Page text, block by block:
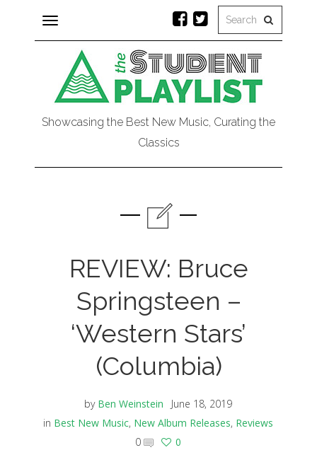
Toggle
navigation
Showcasing the Best New Music, Curating the
Classics
REVIEW: Bruce
Springsteen –
‘Western Stars’
(Columbia)
by Ben Weinstein
June 18, 2019
in Best New Music, New Album Releases, Reviews
0
0